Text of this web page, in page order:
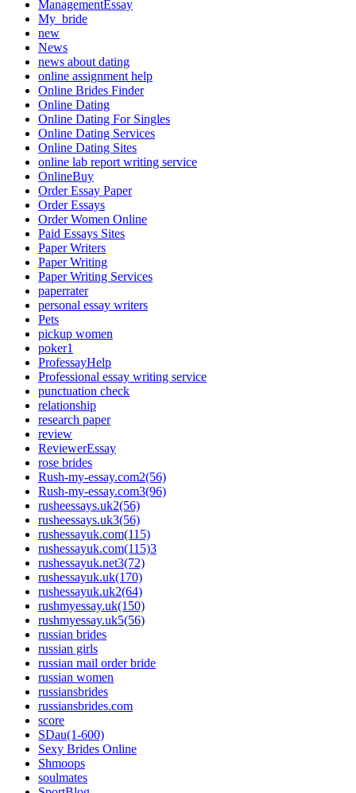
ManagementEssay
My_bride
new
News
news about dating
online assignment help
Online Brides Finder
Online Dating
Online Dating For Singles
Online Dating Services
Online Dating Sites
online lab report writing service
OnlineBuy
Order Essay Paper
Order Essays
Order Women Online
Paid Essays Sites
Paper Writers
Paper Writing
Paper Writing Services
paperrater
personal essay writers
Pets
pickup women
poker1
ProfessayHelp
Professional essay writing service
punctuation check
relationship
research paper
review
ReviewerEssay
rose brides
Rush-my-essay.com2(56)
Rush-my-essay.com3(96)
rusheessays.uk2(56)
rusheessays.uk3(56)
rushessayuk.com(115)
rushessayuk.com(115)3
rushessayuk.net3(72)
rushessayuk.uk(170)
rushessayuk.uk2(64)
rushmyessay.uk(150)
rushmyessay.uk5(56)
russian brides
russian girls
russian mail order bride
russian women
russiansbrides
russiansbrides.com
score
SDau(1-600)
Sexy Brides Online
Shmoops
soulmates